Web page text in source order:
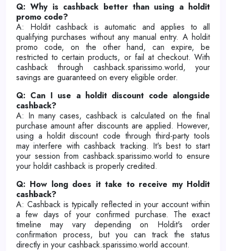
Q: Why is cashback better than using a holdit
promo code?
A: Holdit cashback is automatic and applies to all
qualifying purchases without any manual entry. A holdit
promo code, on the other hand, can expire, be
restricted to certain products, or fail at checkout. With
cashback through cashback.sparissimo.world, your
savings are guaranteed on every eligible order.
Q: Can I use a holdit discount code alongside
cashback?
A: In many cases, cashback is calculated on the final
purchase amount after discounts are applied. However,
using a holdit discount code through third-party tools
may interfere with cashback tracking. It's best to start
your session from cashback.sparissimo.world to ensure
your holdit cashback is properly credited.
Q: How long does it take to receive my Holdit
cashback?
A: Cashback is typically reflected in your account within
a few days of your confirmed purchase. The exact
timeline may vary depending on Holdit's order
confirmation process, but you can track the status
directly in your cashback.sparissimo.world account.